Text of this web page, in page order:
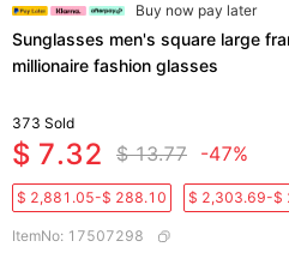
Buy now pay later
Sunglasses men's square large
millionaire fashion glasses
373 Sold
$ 7.32 $ 13.77 -47%
$ 2,881.05-$ 288.10 $ 2,303.69-$
ItemNo: 17507298